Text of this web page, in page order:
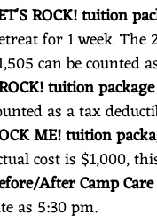
ROCK! tuition
for 1 week.
can be counted
tuition
as a tax
ME! tuition
cost is $1,000,
After Camp
as 5:30 pm.